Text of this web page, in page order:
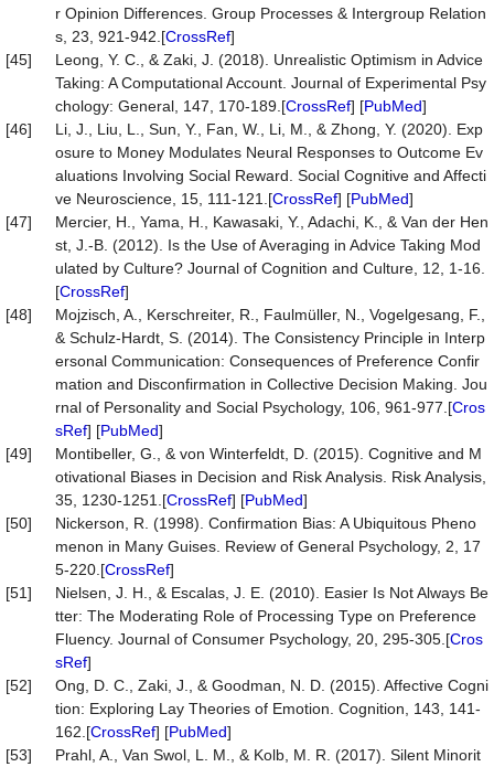
r Opinion Differences. Group Processes & Intergroup Relation
s, 23, 921-942.[CrossRef]
[45]
Leong, Y. C., & Zaki, J. (2018). Unrealistic Optimism in Advice
Taking: A Computational Account. Journal of Experimental Psy
chology: General, 147, 170-189.[CrossRef] [PubMed]
[46]
Li, J., Liu, L., Sun, Y., Fan, W., Li, M., & Zhong, Y. (2020). Exp
osure to Money Modulates Neural Responses to Outcome Ev
aluations Involving Social Reward. Social Cognitive and Affecti
ve Neuroscience, 15, 111-121.[CrossRef] [PubMed]
[47]
Mercier, H., Yama, H., Kawasaki, Y., Adachi, K., & Van der Hen
st, J.-B. (2012). Is the Use of Averaging in Advice Taking Mod
ulated by Culture? Journal of Cognition and Culture, 12, 1-16.
[CrossRef]
[48]
Mojzisch, A., Kerschreiter, R., Faulmüller, N., Vogelgesang, F.,
& Schulz-Hardt, S. (2014). The Consistency Principle in Interp
ersonal Communication: Consequences of Preference Confir
mation and Disconfirmation in Collective Decision Making. Jou
rnal of Personality and Social Psychology, 106, 961-977.[Cros
sRef] [PubMed]
[49]
Montibeller, G., & von Winterfeldt, D. (2015). Cognitive and M
otivational Biases in Decision and Risk Analysis. Risk Analysis,
35, 1230-1251.[CrossRef] [PubMed]
[50]
Nickerson, R. (1998). Confirmation Bias: A Ubiquitous Pheno
menon in Many Guises. Review of General Psychology, 2, 17
5-220.[CrossRef]
[51]
Nielsen, J. H., & Escalas, J. E. (2010). Easier Is Not Always Be
tter: The Moderating Role of Processing Type on Preference
Fluency. Journal of Consumer Psychology, 20, 295-305.[Cros
sRef]
[52]
Ong, D. C., Zaki, J., & Goodman, N. D. (2015). Affective Cogni
tion: Exploring Lay Theories of Emotion. Cognition, 143, 141-
162.[CrossRef] [PubMed]
[53]
Prahl, A., Van Swol, L. M., & Kolb, M. R. (2017). Silent Minorit